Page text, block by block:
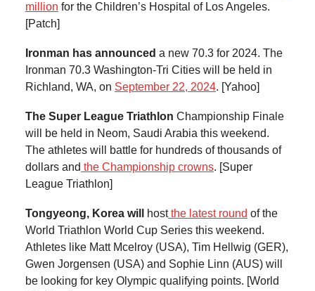
million for the Children’s Hospital of Los Angeles.
[Patch]
Ironman has announced a new 70.3 for 2024. The
Ironman 70.3 Washington-Tri Cities will be held in
Richland, WA, on September 22, 2024. [Yahoo]
The Super League Triathlon Championship Finale
will be held in Neom, Saudi Arabia this weekend.
The athletes will battle for hundreds of thousands of
dollars and the Championship crowns. [Super
League Triathlon]
Tongyeong, Korea will hostthe latest round of the
World Triathlon World Cup Series this weekend.
Athletes like Matt Mcelroy (USA), Tim Hellwig (GER),
Gwen Jorgensen (USA) and Sophie Linn (AUS) will
be looking for key Olympic qualifying points. [World